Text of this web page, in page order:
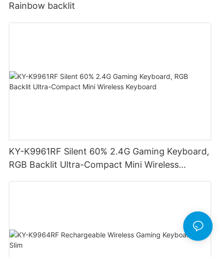
Rainbow backlit
KY-K9961RF Silent 60% 2.4G Gaming Keyboard,
RGB Backlit Ultra-Compact Mini Wireless